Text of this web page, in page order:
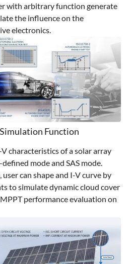
with arbitrary function generate
the influence on the
electronics.
Function
characteristics of a solar array
mode and SAS mode.
can shape and I-V curve by
to simulate dynamic cloud cover
performance evaluation on